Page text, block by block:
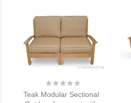
Rating:
Teak Modular Sectional